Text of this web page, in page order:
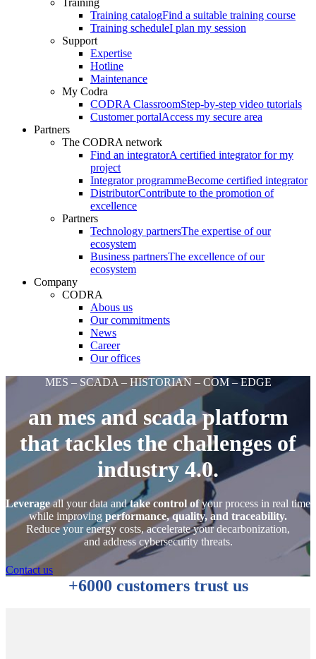
Training
Training catalogFind a suitable training course
Training scheduleI plan my session
Support
Expertise
Hotline
Maintenance
My Codra
CODRA ClassroomStep-by-step video tutorials
Customer portalAccess my secure area
Partners
The CODRA network
Find an integratorA certified integrator for my
project
Integrator programmeBecome certified integrator
DistributorContribute to the promotion of
excellence
Partners
Technology partnersThe expertise of our
ecosystem
Business partnersThe excellence of our
ecosystem
Company
CODRA
Abous us
Our commitments
News
Career
Our offices
MES – SCADA – HISTORIAN – COM – EDGE
an mes and scada platform
that tackles the challenges of
industry 4.0.
Leverageall your data andtake control ofyour process in real time
while improving performance, quality, and traceability.
Reduce your energy costs, accelerate your decarbonization,
and address cybersecurity threats.
Contact us
+6000 customers trust us